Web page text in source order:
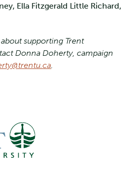
Ella Fitzgerald Little Richard,
supporting Trent
Donna Doherty, campaign